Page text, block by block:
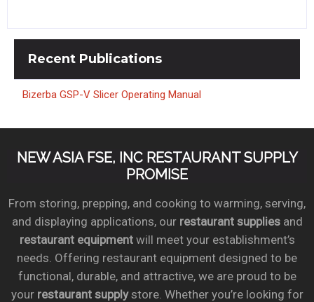
Recent Publications
Bizerba GSP-V Slicer Operating Manual
NEW ASIA FSE, INC RESTAURANT SUPPLY
PROMISE
From storing, prepping, and cooking to warming, serving,
and displaying applications, our restaurant suppliesand
restaurant equipmentwill meet your establishment’s
needs. Offering restaurant equipment designed to be
functional, durable, and attractive, we are proud to be
your restaurant supplystore. Whether you’re looking for